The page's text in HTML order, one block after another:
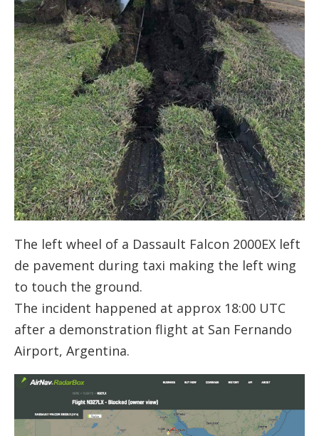
The left wheel of a Dassault Falcon 2000EX left
de pavement during taxi making the left wing
to touch the ground.
The incident happened at approx 18:00 UTC
after a demonstration flight at San Fernando
Airport, Argentina.